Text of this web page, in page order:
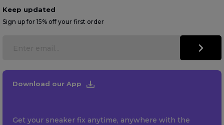
Keep updated
Sign up for 15% off your first order
Download our App
Get your sneaker fix anytime, anywhere with the